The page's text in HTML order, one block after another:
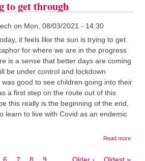
to get through
on Mon, 08/03/2021 - 14:30
it feels like the sun is trying to get
for where we are in the progress
is a sense that better days are coming
be under control and lockdown
good to see children going into their
a first step on the route out of this
this really is the beginning of the end,
learn to live with Covid as an endemic
Read moreabout
is
Page
6 Page
7 Page
8 Page
9 Next
Older › Last
Oldest »